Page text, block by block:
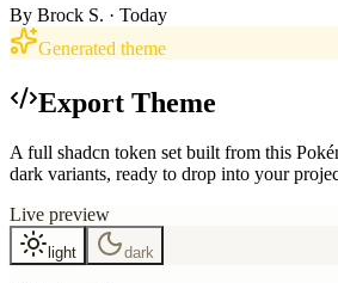
By Brock S. · Today
Generated theme
Export Theme
A full shadcn token set built from this
dark variants, ready to drop into your
Live preview
light dark